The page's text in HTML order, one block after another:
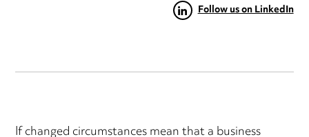
Follow us on LinkedIn